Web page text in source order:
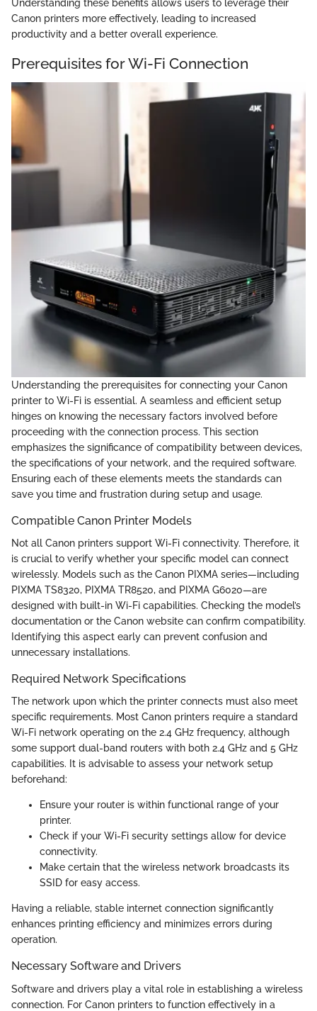
Understanding these benefits allows users to leverage their
Canon printers more effectively, leading to increased
productivity and a better overall experience.
Prerequisites for Wi-Fi Connection
Understanding the prerequisites for connecting your Canon
printer to Wi-Fi is essential. A seamless and efficient setup
hinges on knowing the necessary factors involved before
proceeding with the connection process. This section
emphasizes the significance of compatibility between devices,
the specifications of your network, and the required software.
Ensuring each of these elements meets the standards can
save you time and frustration during setup and usage.
Compatible Canon Printer Models
Not all Canon printers support Wi-Fi connectivity. Therefore, it
is crucial to verify whether your specific model can connect
wirelessly. Models such as the Canon PIXMA series—including
PIXMA TS8320, PIXMA TR8520, and PIXMA G6020—are
designed with built-in Wi-Fi capabilities. Checking the model’s
documentation or the Canon website can confirm compatibility.
Identifying this aspect early can prevent confusion and
unnecessary installations.
Required Network Specifications
The network upon which the printer connects must also meet
specific requirements. Most Canon printers require a standard
Wi-Fi network operating on the 2.4 GHz frequency, although
some support dual-band routers with both 2.4 GHz and 5 GHz
capabilities. It is advisable to assess your network setup
beforehand:
Ensure your router is within functional range of your
printer.
Check if your Wi-Fi security settings allow for device
connectivity.
Make certain that the wireless network broadcasts its
SSID for easy access.
Having a reliable, stable internet connection significantly
enhances printing efficiency and minimizes errors during
operation.
Necessary Software and Drivers
Software and drivers play a vital role in establishing a wireless
connection. For Canon printers to function effectively in a